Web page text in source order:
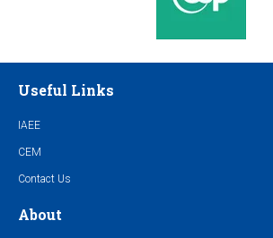
Useful Links
IAEE
CEM
Contact Us
About